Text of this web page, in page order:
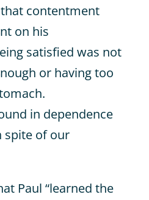
contentment
on his
satisfied was not
or having too
in dependence
spite of our
Paul “learned the